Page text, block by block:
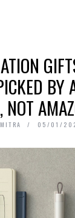
BY
NOT
05/01/